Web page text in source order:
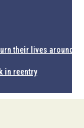
their lives around
in reentry